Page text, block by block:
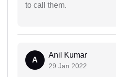
to call them.
A
Anil Kumar
29 Jan 2022